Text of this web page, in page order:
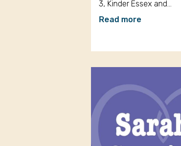
3, Kinder Essex and…
Read more